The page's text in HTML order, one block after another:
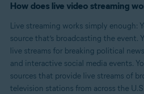
How does live video streaming
Live streaming works simply enough:
source that’s broadcasting the event.
live streams for breaking political
and interactive social media events.
sources that provide live streams of
television stations from across the